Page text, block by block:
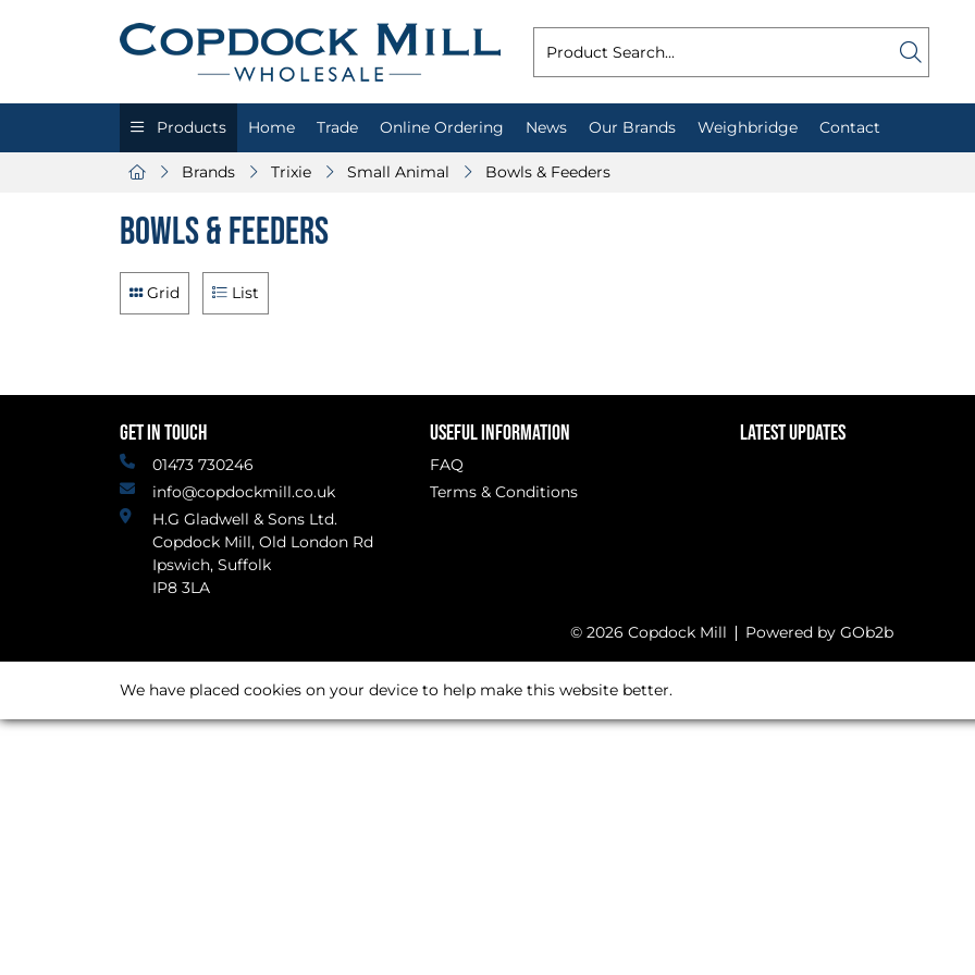
Products Home Trade Online Ordering News Our Brands Weighbridge Contact
Brands Trixie Small Animal Bowls & Feeders
Bowls & Feeders
Grid List
GET IN TOUCH
01473 730246
info@copdockmill.co.uk
H.G Gladwell & Sons Ltd.
Copdock Mill, Old London Rd
Ipswich, Suffolk
IP8 3LA
USEFUL INFORMATION
FAQ
Terms & Conditions
LATEST UPDATES
© 2026 Copdock Mill Powered by GOb2b
We have placed cookies on your device to help make this website better.